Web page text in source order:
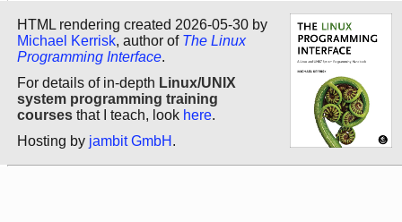
HTML rendering created 2026-05-30 by
Michael Kerrisk, author of The Linux
Programming Interface.
For details of in-depth Linux/UNIX
system programming training
courses that I teach, look here.
Hosting by jambit GmbH .